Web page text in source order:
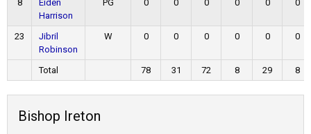
8
Eiden
Harrison
PG 0 0 0 0 0 0
23
Jibril
Robinson
W 0 0 0 0 0 0
Total 78 31 72 8 29 8
Bishop Ireton